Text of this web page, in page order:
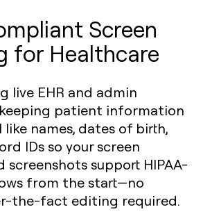
Screen
for Healthcare
live EHR and admin
patient information
like names, dates of birth,
IDs so your screen
screenshots support HIPAA-
from the start—no
the-fact editing required.